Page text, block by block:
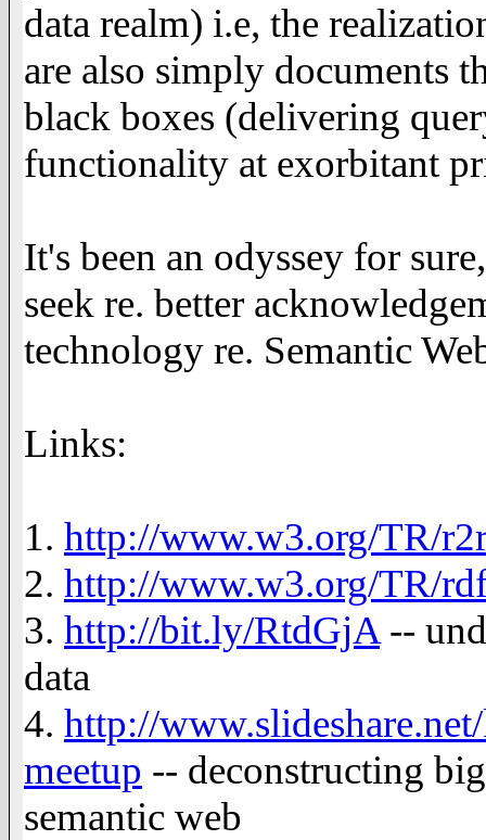
data realm) i.e, the
are also simply documents
black boxes (delivering
functionality at exorbitant
It's been an odyssey for
seek re. better
technology re. Semantic
Links:
1. http://www.w3.org/TR/
2. http://www.w3.org/TR/
3. http://bit.ly/RtdGjA--
data
4. http://
meetup -- deconstructing
semantic web